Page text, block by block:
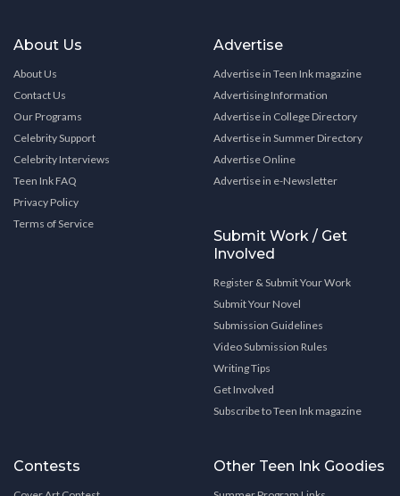
About Us
About Us
Contact Us
Our Programs
Celebrity Support
Celebrity Interviews
Teen Ink FAQ
Privacy Policy
Terms of Service
Advertise
Advertise in Teen Ink magazine
Advertising Information
Advertise in College Directory
Advertise in Summer Directory
Advertise Online
Advertise in e-Newsletter
Submit Work / Get
Involved
Register & Submit Your Work
Submit Your Novel
Submission Guidelines
Video Submission Rules
Writing Tips
Get Involved
Subscribe to Teen Ink magazine
Contests Other Teen Ink Goodies